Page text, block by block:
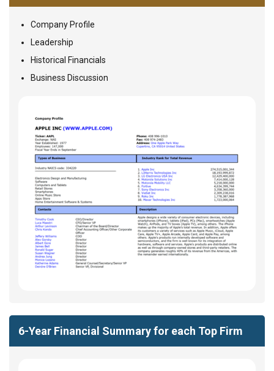
Company Profile
Leadership
Historical Financials
Business Discussion
6-Year Financial Summary for each Top Firm